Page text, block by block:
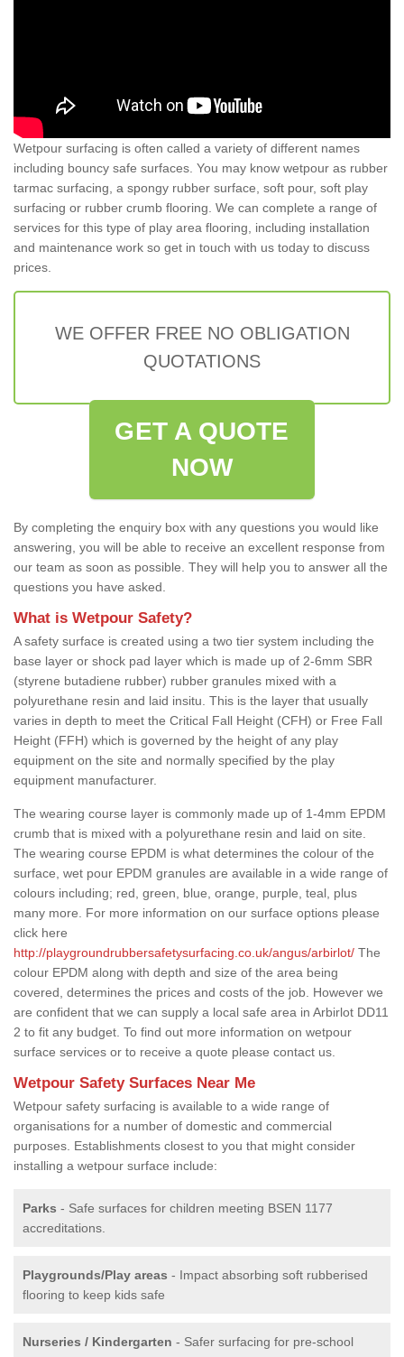
Wetpour surfacing is often called a variety of different names
including bouncy safe surfaces. You may know wetpour as rubber
tarmac surfacing, a spongy rubber surface, soft pour, soft play
surfacing or rubber crumb flooring. We can complete a range of
services for this type of play area flooring, including installation
and maintenance work so get in touch with us today to discuss
prices.
WE OFFER FREE NO OBLIGATION
QUOTATIONS
GET A QUOTE
NOW
By completing the enquiry box with any questions you would like
answering, you will be able to receive an excellent response from
our team as soon as possible. They will help you to answer all the
questions you have asked.
What is Wetpour Safety?
A safety surface is created using a two tier system including the
base layer or shock pad layer which is made up of 2-6mm SBR
(styrene butadiene rubber) rubber granules mixed with a
polyurethane resin and laid insitu. This is the layer that usually
varies in depth to meet the Critical Fall Height (CFH) or Free Fall
Height (FFH) which is governed by the height of any play
equipment on the site and normally specified by the play
equipment manufacturer.
The wearing course layer is commonly made up of 1-4mm EPDM
crumb that is mixed with a polyurethane resin and laid on site.
The wearing course EPDM is what determines the colour of the
surface, wet pour EPDM granules are available in a wide range of
colours including; red, green, blue, orange, purple, teal, plus
many more. For more information on our surface options please
click here
http://playgroundrubbersafetysurfacing.co.uk/angus/arbirlot/ The
colour EPDM along with depth and size of the area being
covered, determines the prices and costs of the job. However we
are confident that we can supply a local safe area in Arbirlot DD11
2 to fit any budget. To find out more information on wetpour
surface services or to receive a quote please contact us.
Wetpour Safety Surfaces Near Me
Wetpour safety surfacing is available to a wide range of
organisations for a number of domestic and commercial
purposes. Establishments closest to you that might consider
installing a wetpour surface include:
Parks - Safe surfaces for children meeting BSEN 1177
accreditations.
Playgrounds/Play areas - Impact absorbing soft rubberised
flooring to keep kids safe
Nurseries / Kindergarten - Safer surfacing for pre-school